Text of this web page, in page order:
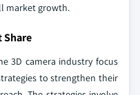
market growth.
Share
3D camera industry focus
to strengthen their